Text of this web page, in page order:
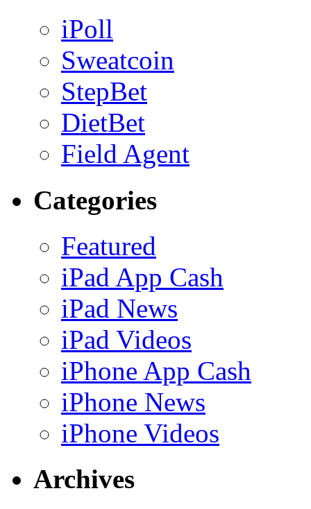
iPoll
Sweatcoin
StepBet
DietBet
Field Agent
Categories
Featured
iPad App Cash
iPad News
iPad Videos
iPhone App Cash
iPhone News
iPhone Videos
Archives